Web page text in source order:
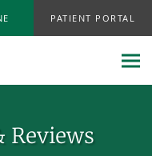
PATIENT PORTAL
Reviews